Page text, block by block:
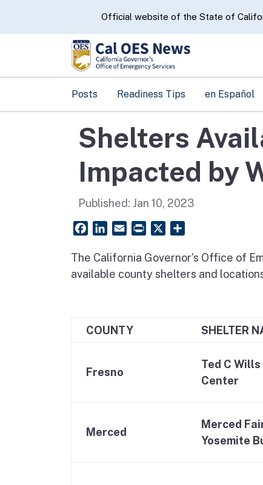
CA.govOfficial website of the State of
Posts Readiness Tips en Español
Shelters
Impacted by
Published: Jan 10, 2023
FacebookLinkedIn
Email PrintFriendly
The California Governor’s Office of
available county shelters and
COUNTY SHELTER
Fresno
Ted C
Center
Merced
Merced
Yosemite